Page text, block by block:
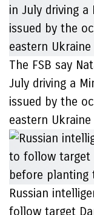
The FSB say
July driving a
issued by the
eastern Ukraine
Russian
follow target